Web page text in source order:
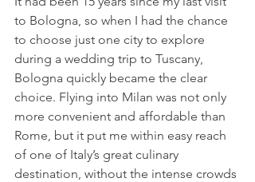
to Bologna, so when I had the chance
to choose just one city to explore
during a wedding trip to Tuscany,
Bologna quickly became the clear
choice. Flying into Milan was not only
more convenient and affordable than
Rome, but it put me within easy reach
of one of Italy’s great culinary
destination, without the intense crowds